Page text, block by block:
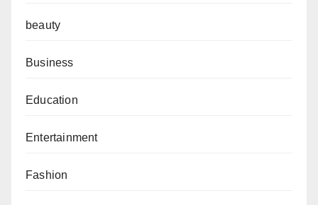
beauty
Business
Education
Entertainment
Fashion